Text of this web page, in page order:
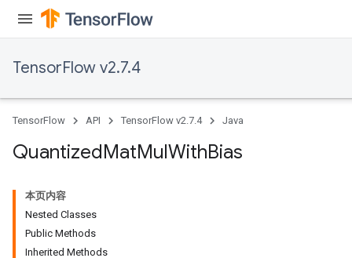
TensorFlow v2.7.4
TensorFlow API TensorFlow v2.7.4 Java
QuantizedMatMulWithBias
本页内容
Nested Classes
Public Methods
Inherited Methods